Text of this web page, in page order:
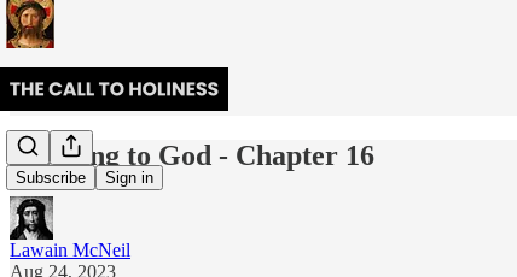
Subscribe Sign in
Cleaving to God - Chapter 16
Lawain McNeil
Aug 24, 2023